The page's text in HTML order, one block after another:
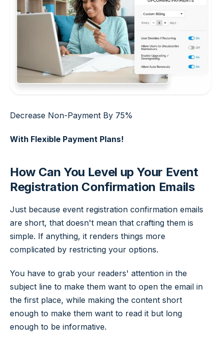
Decrease Non-Payment By 75%
With Flexible Payment Plans!
How Can You Level up Your Event
Registration Confirmation Emails
Just because event registration confirmation emails
are short, that doesn't mean that crafting them is
simple. If anything, it renders things more
complicated by restricting your options.
You have to grab your readers' attention in the
subject line to make them want to open the email in
the first place, while making the content short
enough to make them want to read it but long
enough to be informative.